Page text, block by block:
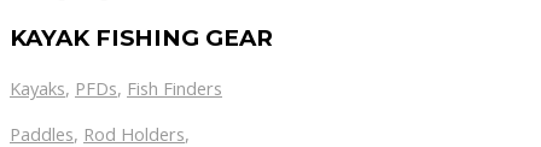
KAYAK FISHING GEAR
Kayaks, PFDs, Fish Finders
Paddles, Rod Holders,